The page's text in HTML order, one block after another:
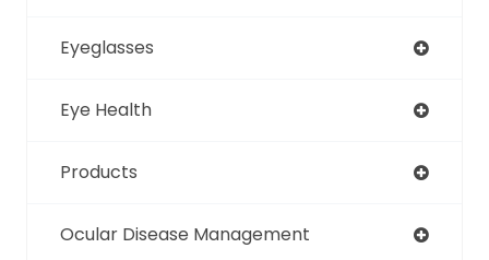
Eyeglasses
Eye Health
Products
Ocular Disease Management